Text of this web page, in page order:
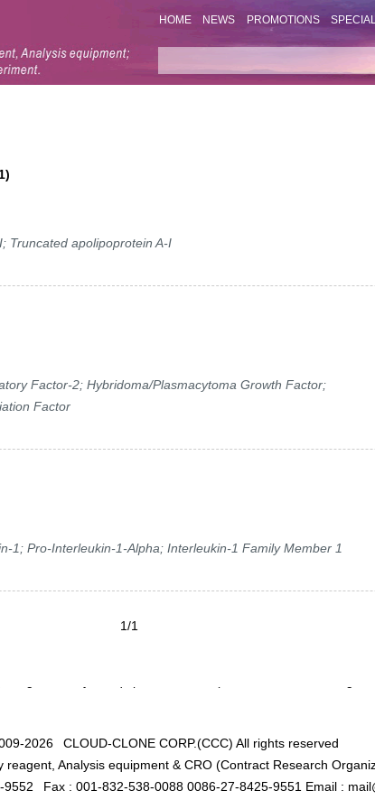
HOME NEWS PROMOTIONS
Truncated apolipoprotein A-I
Factor-2; Hybridoma/Plasmacytoma Growth Factor;
Factor
1; Pro-Interleukin-1-Alpha; Interleukin-1 Family Member 1
1/1
2026 CLOUD-CLONE CORP.(CCC) All rights reserved
Analysis equipment & CRO (Contract Research
9552
Fax : 001-832-538-0088 0086-27-8425-9551 Email :